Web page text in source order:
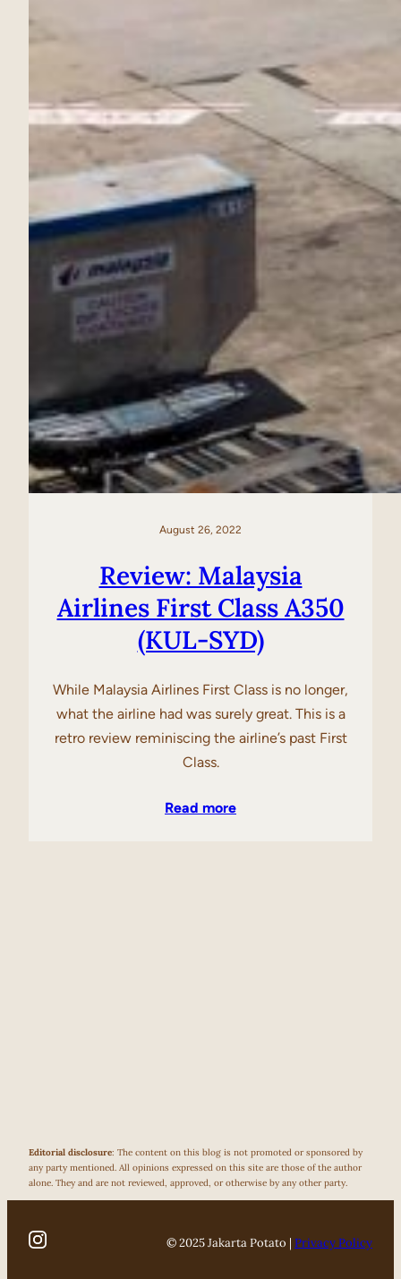
August 26, 2022
Review: Malaysia
Airlines First Class A350
(KUL-SYD)
While Malaysia Airlines First Class is no longer,
what the airline had was surely great. This is a
retro review reminiscing the airline’s past First
Class.
Read more
Editorial disclosure: The content on this blog is not promoted or sponsored by
any party mentioned. All opinions expressed on this site are those of the author
alone. They and are not reviewed, approved, or otherwise by any other party.
© 2025 Jakarta Potato | Privacy Policy